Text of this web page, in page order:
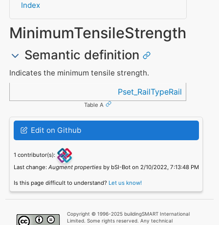
Index
MinimumTensileStrength
Semantic definition
Indicates the minimum tensile strength.
Pset_RailTypeRail
Table A
Edit on Github
1 contributor(s):
Last change: Augment propertiesby bSI-Bot on 2/10/2022, 7:13:48 PM
Is this page difficult to understand? Let us know!
Copyright © 1996-2025 buildingSMART International
Limited. Some rights reserved. Any technical